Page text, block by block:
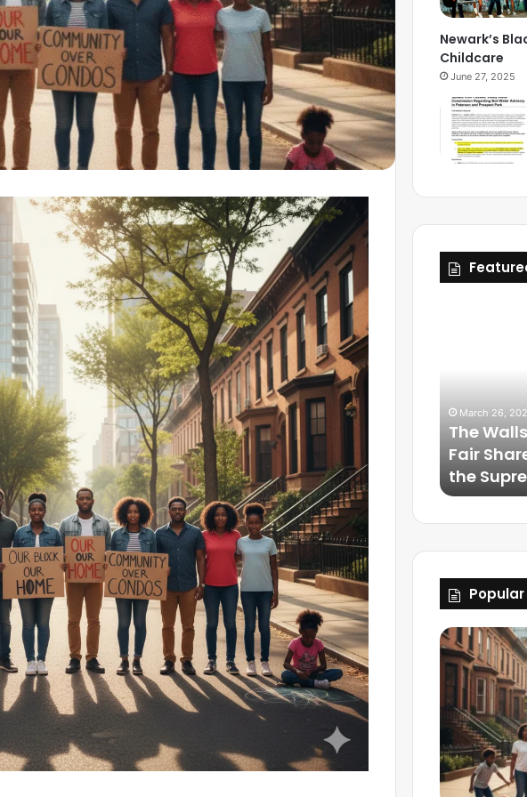
Newark’s
Childcare
June 27, 2025
the
Rap
March 26, 2026
The Walls Around Us: New Jersey
Fair Share Housing Battle Reaches
the Supreme Court
The